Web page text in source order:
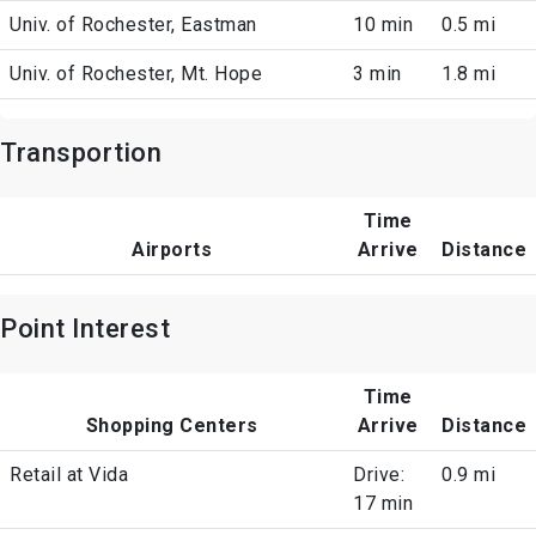
Univ. of Rochester, Eastman 10 min 0.5 mi
Univ. of Rochester, Mt. Hope 3 min 1.8 mi
Transportion
Airports
Time
Arrive
Distance
Point Interest
Shopping Centers
Time
Arrive
Distance
Retail at Vida
Drive:
17 min
0.9 mi